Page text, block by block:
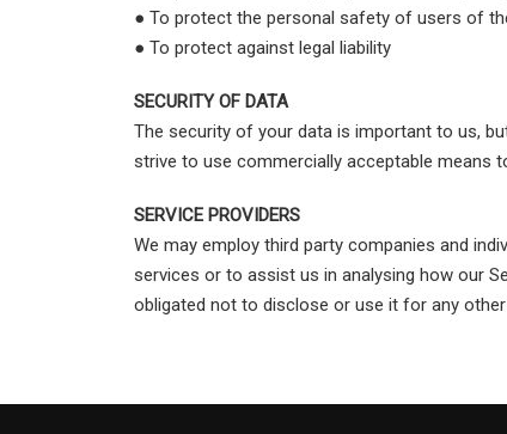
● To protect the personal safety of users of
● To protect against legal liability
SECURITY OF DATA
The security of your data is important to us,
strive to use commercially acceptable means
SERVICE PROVIDERS
We may employ third party companies and
services or to assist us in analysing how our
obligated not to disclose or use it for any